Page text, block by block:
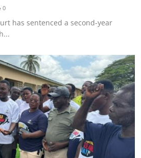
0
has sentenced a second-year